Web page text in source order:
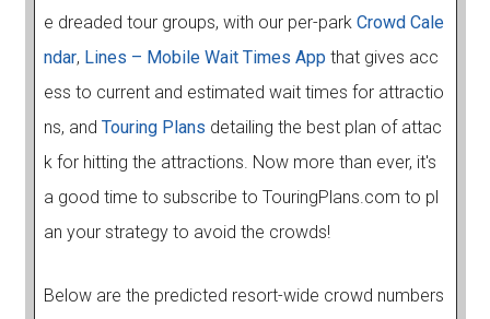
e dreaded tour groups, with our per-park Crowd Cale
ndar, Lines – Mobile Wait Times App that gives acc
ess to current and estimated wait times for attractio
ns, and Touring Plans detailing the best plan of attac
k for hitting the attractions. Now more than ever, it's
a good time to subscribe to TouringPlans.com to pl
an your strategy to avoid the crowds!
Below are the predicted resort-wide crowd numbers